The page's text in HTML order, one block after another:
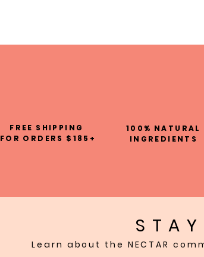
FREE SHIPPING
FOR ORDERS $185+
100% NATURAL
INGREDIENTS
Learn about the NECTAR